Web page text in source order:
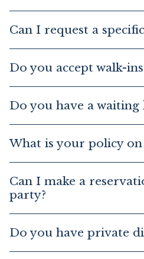
Can I request a
Do you accept walk-
Do you have a waiting
What is your policy on
Can I make a
party?
Do you have private